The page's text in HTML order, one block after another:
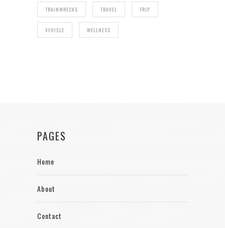
TRAINWRECKS TRAVEL TRIP
VEHICLE WELLNESS
PAGES
Home
About
Contact